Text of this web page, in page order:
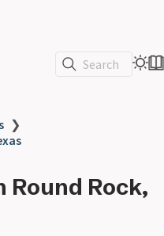
Search
❯
Round Rock,